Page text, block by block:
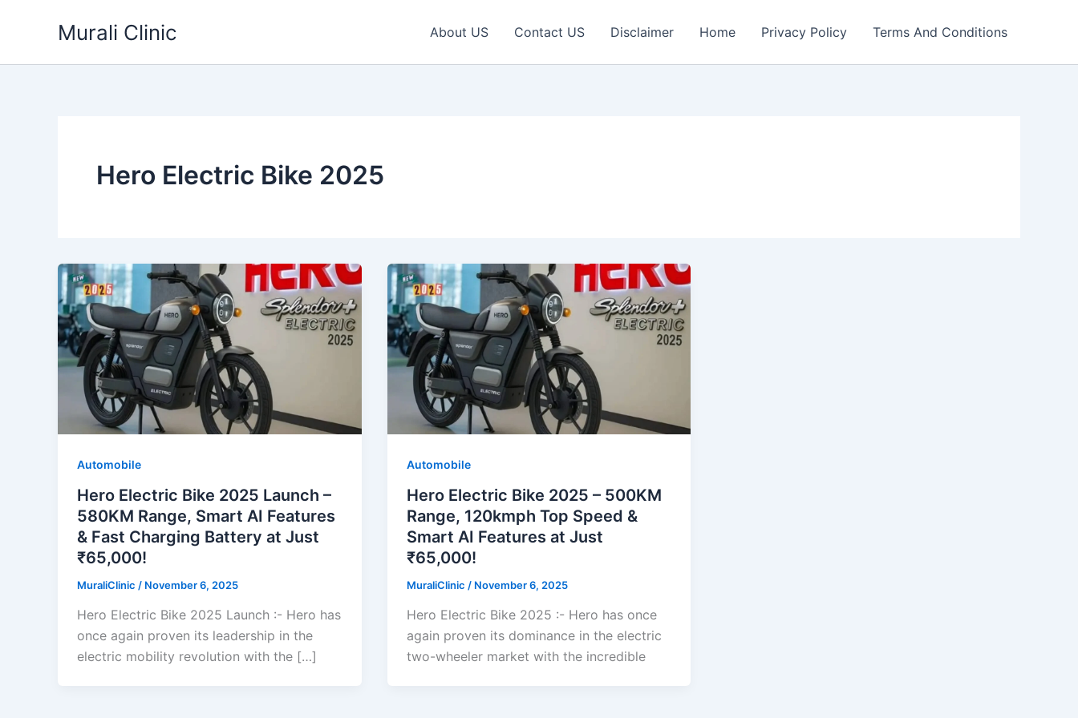
Murali Clinic About US Contact US Disclaimer Home Privacy Policy Terms And Conditions
Hero Electric Bike 2025
Automobile
Hero Electric Bike 2025 Launch –
580KM Range, Smart AI Features
& Fast Charging Battery at Just
₹65,000!
MuraliClinic / November 6, 2025
Hero Electric Bike 2025 Launch :- Hero has
once again proven its leadership in the
electric mobility revolution with the […]
Automobile
Hero Electric Bike 2025 – 500KM
Range, 120kmph Top Speed &
Smart AI Features at Just
₹65,000!
MuraliClinic / November 6, 2025
Hero Electric Bike 2025 :- Hero has once
again proven its dominance in the electric
two-wheeler market with the incredible